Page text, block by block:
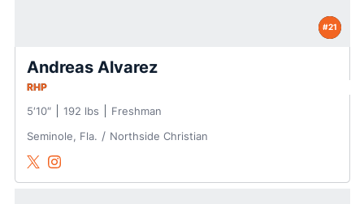
#21
Andreas Alvarez
RHP
5′10″ 192 lbs
Freshman
Seminole, Fla.
Northside Christian
Andreas Alvarez
Twitter
Opens in a new window
Andreas Alvarez
InstagramOpens in a new window